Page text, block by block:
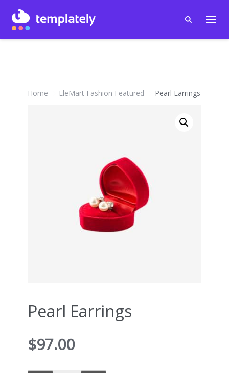
Home EleMart Fashion Featured Pearl Earrings
Pearl Earrings
$97.00